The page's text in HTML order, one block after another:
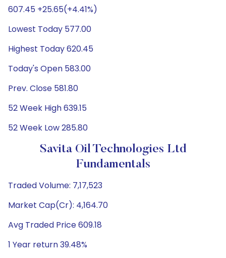
607.45 +25.65(+4.41%)
Lowest Today 577.00
Highest Today 620.45
Today's Open 583.00
Prev. Close 581.80
52 Week High 639.15
52 Week Low 285.80
Savita Oil Technologies Ltd
Fundamentals
Traded Volume: 7,17,523
Market Cap(Cr): 4,164.70
Avg Traded Price 609.18
1 Year return 39.48%